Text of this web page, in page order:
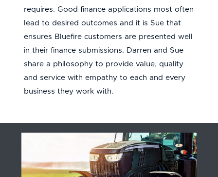
requires. Good finance applications most often
lead to desired outcomes and it is Sue that
ensures Bluefire customers are presented well
in their finance submissions. Darren and Sue
share a philosophy to provide value, quality
and service with empathy to each and every
business they work with.